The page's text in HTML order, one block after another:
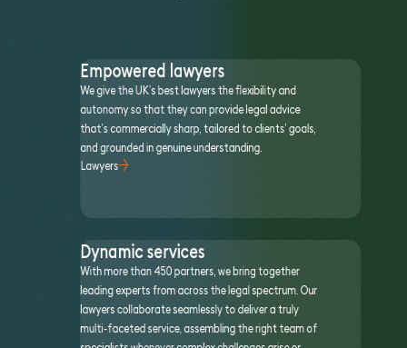
Empowered lawyers
We give the UK’s best lawyers the flexibility and
autonomy so that they can provide legal advice
that’s commercially sharp, tailored to clients’ goals,
and grounded in genuine understanding.
Lawyers
Dynamic services
With more than 450 partners, we bring together
leading experts from across the legal spectrum. Our
lawyers collaborate seamlessly to deliver a truly
multi-faceted service, assembling the right team of